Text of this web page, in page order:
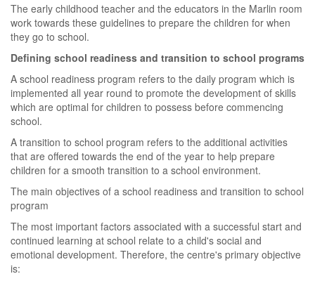
The early childhood teacher and the educators in the Marlin room
work towards these guidelines to prepare the children for when
they go to school.
Defining school readiness and transition to school programs
A school readiness program refers to the daily program which is
implemented all year round to promote the development of skills
which are optimal for children to possess before commencing
school.
A transition to school program refers to the additional activities
that are offered towards the end of the year to help prepare
children for a smooth transition to a school environment.
The main objectives of a school readiness and transition to school
program
The most important factors associated with a successful start and
continued learning at school relate to a child's social and
emotional development. Therefore, the centre's primary objective
is: